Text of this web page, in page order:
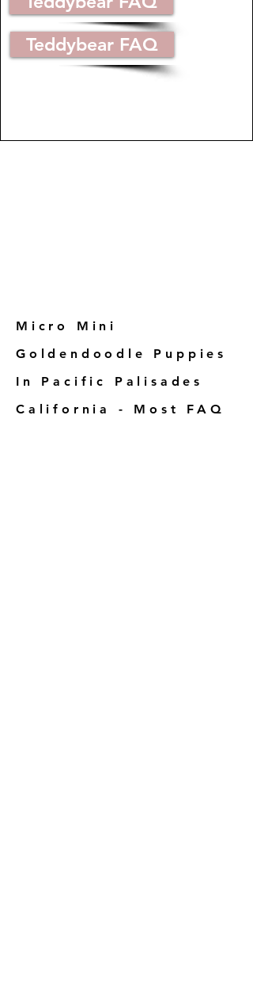
Teddybear FAQ
Micro Mini
Goldendoodle Puppies
In Pacific Palisades
California - Most FAQ